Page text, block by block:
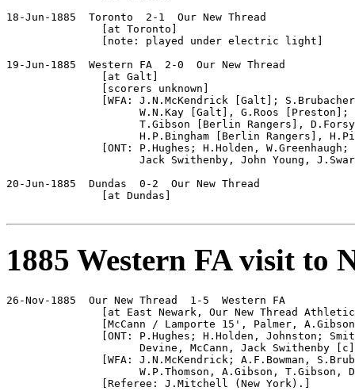
18-Jun-1885  Toronto  2-1  Our New Thread
               [at Toronto]
               [note: played under electric light]
19-Jun-1885  Western FA  2-0  Our New Thread
               [at Galt]
               [scorers unknown]
[WFA: J.N.McKendrick [Galt];
W.N.Kay [Galt], G.Roos
T.Gibson [Berlin Rangers],
H.P.Bingham [Berlin Rangers],
[ONT: P.Hughes; H.Holden, W.Greenhaugh;
Jack Swithenby, John Young,
20-Jun-1885  Dundas  0-2  Our New Thread
               [at Dundas]
1885 Western FA visit to
26-Nov-1885  Our New Thread  1-5  Western FA
[at East Newark, Our New Thread
[McCann / Lamporte 15', Palmer,
[ONT: P.Hughes; H.Holden, Johnston;
Devine, McCann, Jack Swithenby
[WFA: J.N.McKendrick; A.F.Bowman,
W.P.Thomson, A.Gibson, T.Gibson,
               [Referee: J.Mitchell (New York).]